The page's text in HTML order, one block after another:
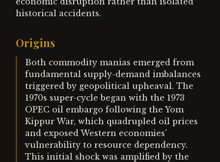
historical accidents.
Origins
Both commodity manias emerged from
fundamental supply-demand imbalances
triggered by geopolitical upheaval. The
1970s super-cycle began with the 1973
OPEC oil embargo following the Yom
Kippur War, which quadrupled oil prices
and exposed Western economies'
vulnerability to resource dependency.
This initial shock was amplified by the